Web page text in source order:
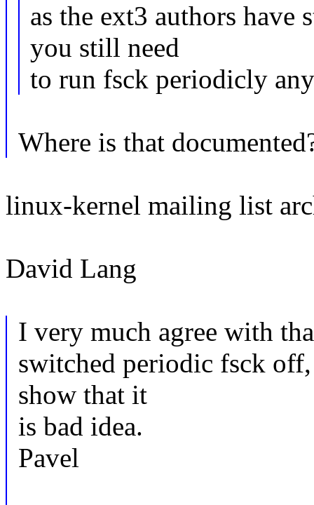
as the ext3 authors have
you still need
to run fsck periodicly
Where is that
linux-kernel mailing list
David Lang
I very much agree with
switched periodic fsck
show that it
is bad idea.
Pavel